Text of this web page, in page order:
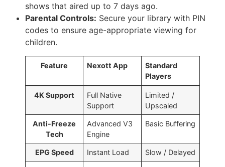
shows that aired up to 7 days ago.
Parental Controls: Secure your library with PIN
codes to ensure age-appropriate viewing for
children.
Feature Nexott App
Standard
Players
4K Support
Full Native
Support
Limited /
Upscaled
Anti-Freeze
Tech
Advanced V3
Engine
Basic Buffering
EPG Speed Instant Load Slow / Delayed